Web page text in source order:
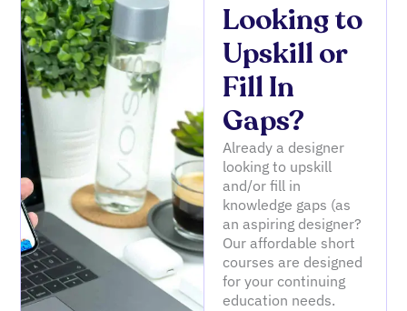
Looking to
Upskill or
Fill In
Gaps?
Already a designer
looking to upskill
and/or fill in
knowledge gaps (as
an aspiring designer?
Our affordable short
courses are designed
for your continuing
education needs.